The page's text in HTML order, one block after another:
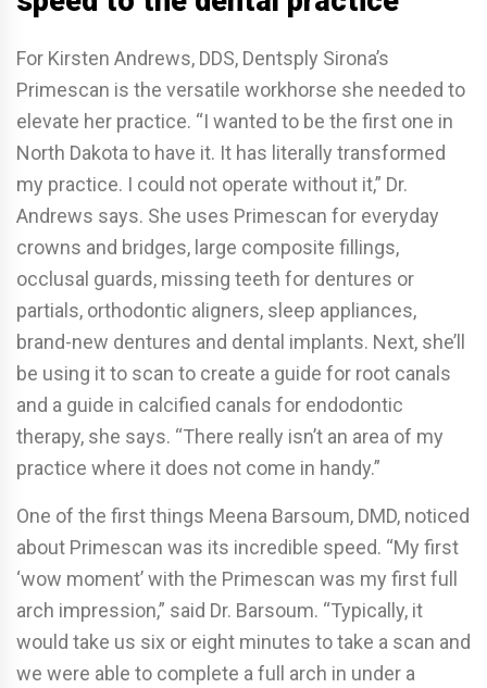
For Kirsten Andrews, DDS, Dentsply Sirona’s
Primescan is the versatile workhorse she needed to
elevate her practice. “I wanted to be the first one in
North Dakota to have it. It has literally transformed
my practice. I could not operate without it,” Dr.
Andrews says. She uses Primescan for everyday
crowns and bridges, large composite fillings,
occlusal guards, missing teeth for dentures or
partials, orthodontic aligners, sleep appliances,
brand-new dentures and dental implants. Next, she’ll
be using it to scan to create a guide for root canals
and a guide in calcified canals for endodontic
therapy, she says. “There really isn’t an area of my
practice where it does not come in handy.”
One of the first things Meena Barsoum, DMD, noticed
about Primescan was its incredible speed. “My first
‘wow moment’ with the Primescan was my first full
arch impression,” said Dr. Barsoum. “Typically, it
would take us six or eight minutes to take a scan and
we were able to complete a full arch in under a